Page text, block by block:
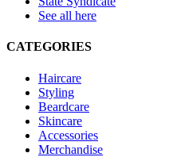
See all here
CATEGORIES
Haircare
Styling
Beardcare
Skincare
Accessories
Merchandise